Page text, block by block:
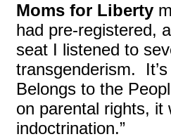
Moms for Liberty
had pre-registered,
seat I listened to
transgenderism.
Belongs to the
on parental rights, it
indoctrination.”